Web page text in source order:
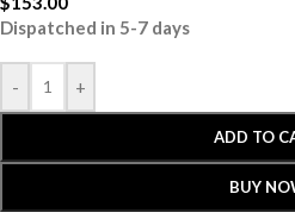
Dispatched in 5-7 days
- +
ADD TO
BUY